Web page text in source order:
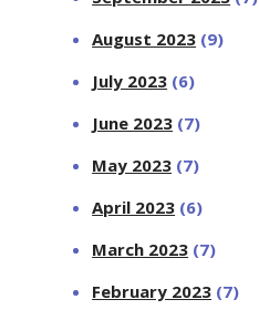
August 2023 (9)
July 2023 (6)
June 2023 (7)
May 2023 (7)
April 2023 (6)
March 2023 (7)
February 2023 (7)